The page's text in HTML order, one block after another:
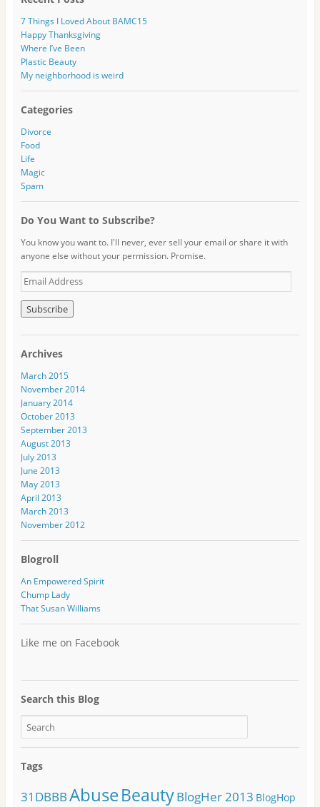
7 Things I Loved About BAMC15
Happy Thanksgiving
Where I’ve Been
Plastic Beauty
My neighborhood is weird
Categories
Divorce
Food
Life
Magic
Spam
Do You Want to Subscribe?
You know you want to. I'll never, ever sell your email or share it with
anyone else without your permission. Promise.
E
m
a
i
l
d
d
r
e
s
s
Archives
March 2015
November 2014
January 2014
October 2013
September 2013
August 2013
July 2013
June 2013
May 2013
April 2013
March 2013
November 2012
Blogroll
An Empowered Spirit
Chump Lady
That Susan Williams
Like me on Facebook
Search this Blog
Tags
31DBBBAbuseBeautyBlogHer 2013 BlogHop